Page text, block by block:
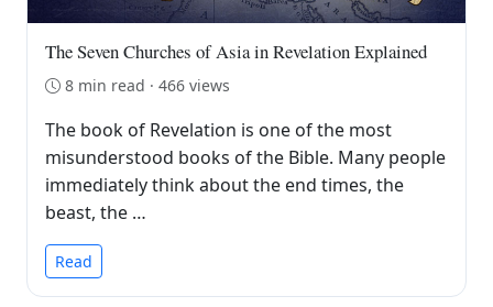
The Seven Churches of Asia in Revelation Explained
8 min read · 466 views
The book of Revelation is one of the most
misunderstood books of the Bible. Many people
immediately think about the end times, the
beast, the …
Read